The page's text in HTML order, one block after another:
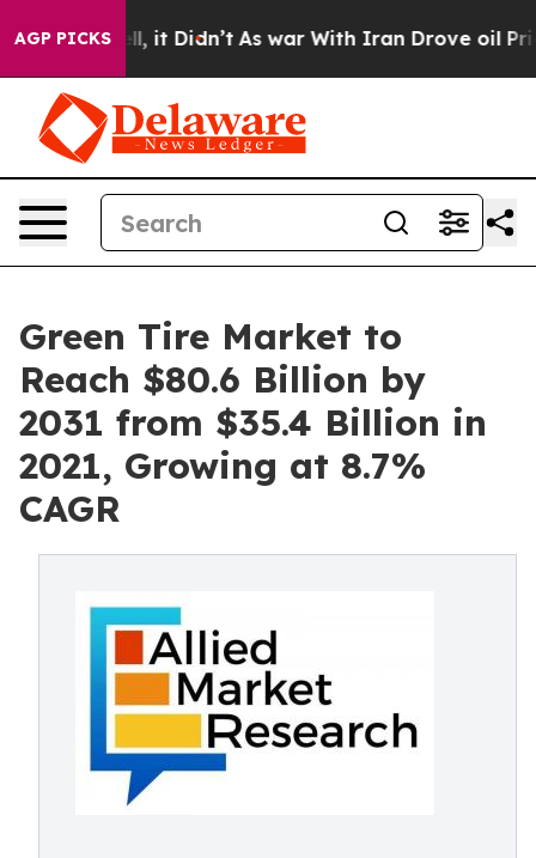
AGP PICKS
it Didn’t As war With Iran Drove oil Prices
Green Tire Market to
Reach $80.6 Billion by
2031 from $35.4 Billion in
2021, Growing at 8.7%
CAGR